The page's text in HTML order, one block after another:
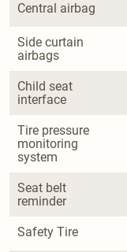
Central airbag
Side curtain
airbags
Child seat
interface
Tire pressure
monitoring
system
Seat belt
reminder
Safety Tire